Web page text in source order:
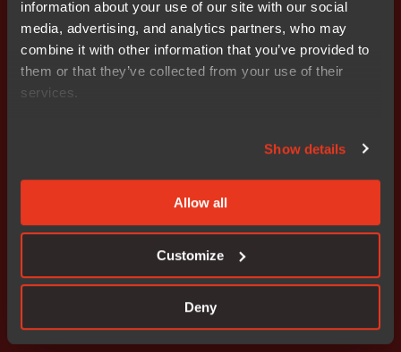
information about your use of our site with our social
media, advertising, and analytics partners, who may
combine it with other information that you’ve provided to
them or that they’ve collected from your use of their
services.
Show details
Allow all
Customize
Deny
Get started today.
Our worldwide sales team is
here to guide you.